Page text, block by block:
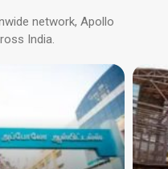
network, Apollo
India.